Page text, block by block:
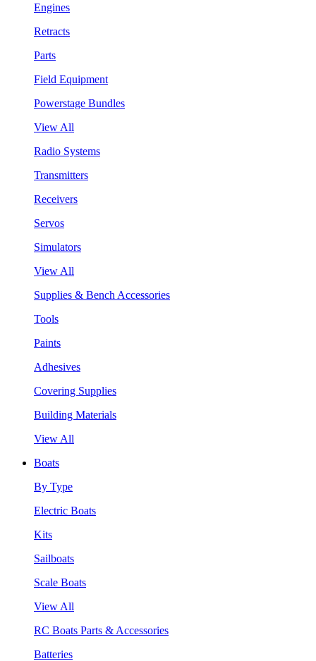
Engines
Retracts
Parts
Field Equipment
Powerstage Bundles
View All
Radio Systems
Transmitters
Receivers
Servos
Simulators
View All
Supplies & Bench Accessories
Tools
Paints
Adhesives
Covering Supplies
Building Materials
View All
Boats
By Type
Electric Boats
Kits
Sailboats
Scale Boats
View All
RC Boats Parts & Accessories
Batteries